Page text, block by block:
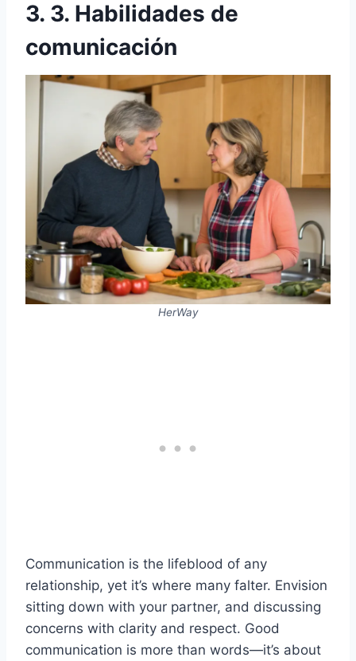
3. 3. Habilidades de
comunicación
HerWay
Communication is the lifeblood of any
relationship, yet it’s where many falter. Envision
sitting down with your partner, and discussing
concerns with clarity and respect. Good
communication is more than words—it’s about